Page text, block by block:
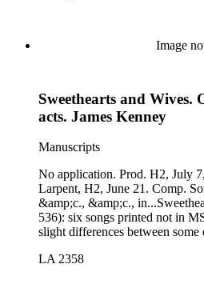
Image
Sweethearts and Wives.
acts. James Kenney
Manuscripts
No application. Prod. H2, July 7, 1823. MS:
Larpent, H2, June 21. Comp.
&amp;c., &amp;c.,
536): six songs printed not in
slight differences between
LA 2358